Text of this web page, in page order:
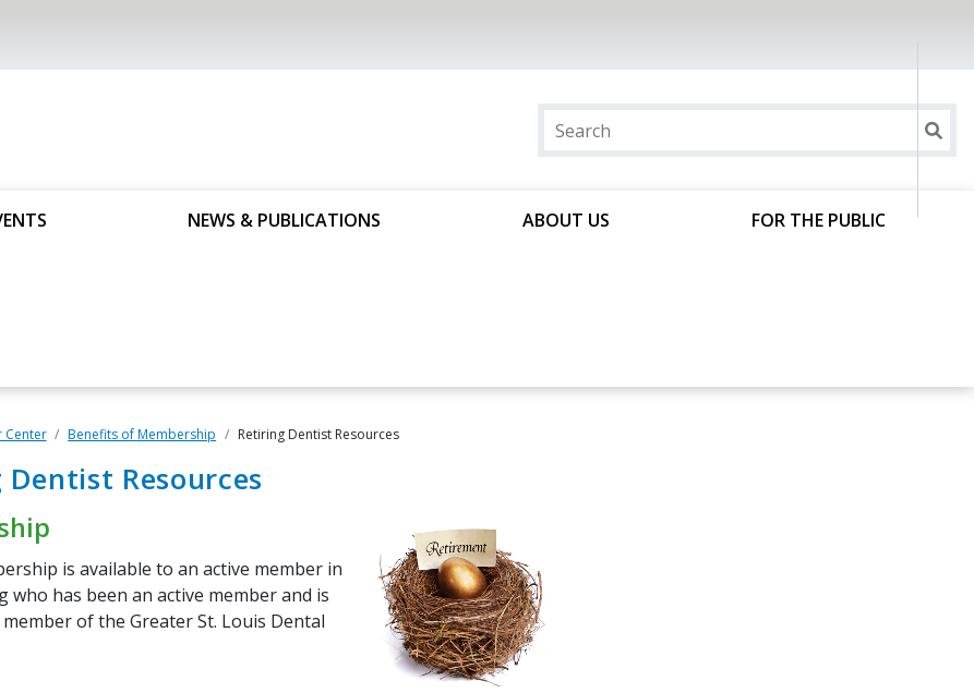
NEWS & PUBLICATIONS ABOUT US FOR THE PUBLIC
Center Benefits of Membership Retiring Dentist Resources
Resources
is available to an active member in
who has been an active member and is
of the Greater St. Louis Dental